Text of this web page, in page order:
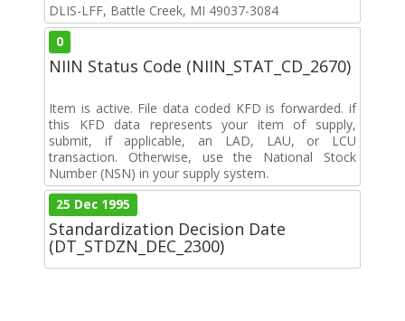
DLIS-LFF, Battle Creek, MI 49037-3084
0
NIIN Status Code (NIIN_STAT_CD_2670)
Item is active. File data coded KFD is forwarded. if
this KFD data represents your item of supply,
submit, if applicable, an LAD, LAU, or LCU
transaction. Otherwise, use the National Stock
Number (NSN) in your supply system.
25 Dec 1995
Standardization Decision Date
(DT_STDZN_DEC_2300)